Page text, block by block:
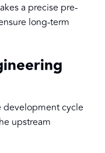
a precise pre-
long-term
development cycle
upstream